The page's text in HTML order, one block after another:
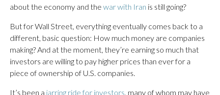
about the economy and the war with Iran is still going?
But for Wall Street, everything eventually comes back to a
different, basic question: How much money are companies
making? And at the moment, they’re earning so much that
investors are willing to pay higher prices than ever for a
piece of ownership of U.S. companies.
It’s been a jarring ride for investors, many of whom may have